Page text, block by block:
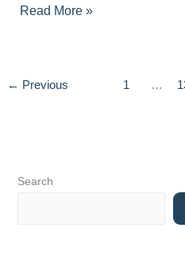
or
me
necessary
Read More »
← Previous 1 …
Search